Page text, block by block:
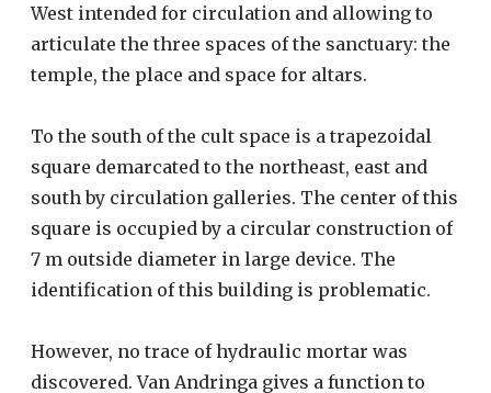
West intended for circulation and allowing to
articulate the three spaces of the sanctuary: the
temple, the place and space for altars.
To the south of the cult space is a trapezoidal
square demarcated to the northeast, east and
south by circulation galleries. The center of this
square is occupied by a circular construction of
7 m outside diameter in large device. The
identification of this building is problematic.
However, no trace of hydraulic mortar was
discovered. Van Andringa gives a function to